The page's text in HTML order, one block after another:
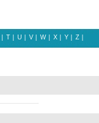
T U V W X | Y Z |